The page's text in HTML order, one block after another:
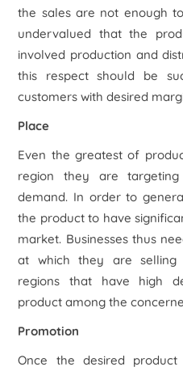
the sales are not enough
undervalued that the
involved production and
this respect should be
customers with desired
Place
Even the greatest of
region they are
demand. In order to
the product to have
market. Businesses thus
at which they are selling
regions that have high
product among the
Promotion
Once the desired